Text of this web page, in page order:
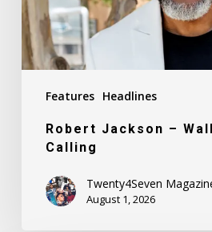
Features Headlines
Robert Jackson –
Calling
Twenty4Seven
August 1, 2026